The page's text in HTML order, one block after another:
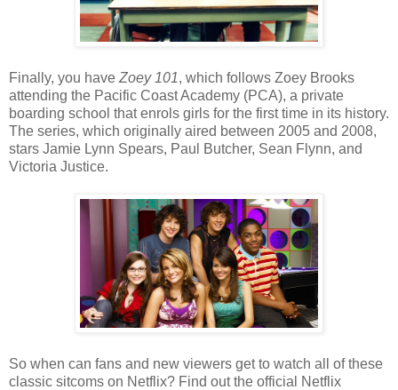
Finally, you have Zoey 101, which follows Zoey Brooks
attending the Pacific Coast Academy (PCA), a private
boarding school that enrols girls for the first time in its history.
The series, which originally aired between 2005 and 2008,
stars Jamie Lynn Spears, Paul Butcher, Sean Flynn, and
Victoria Justice.
So when can fans and new viewers get to watch all of these
classic sitcoms on Netflix? Find out the official Netflix